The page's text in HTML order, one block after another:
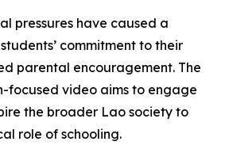
pressures have caused a
commitment to their
parental encouragement. The
focused video aims to engage
the broader Lao society to
role of schooling.